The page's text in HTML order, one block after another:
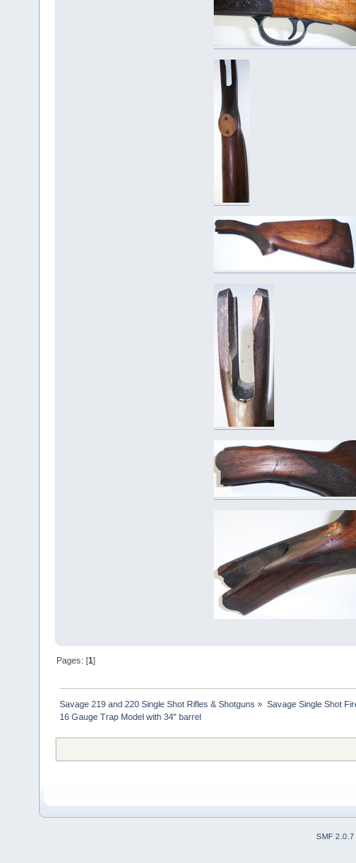
Pages: [1]
Savage 219 and 220 Single Shot Rifles & Shotguns » Savage Single Shot
16 Gauge Trap Model with 34" barrel
SMF 2.0.7